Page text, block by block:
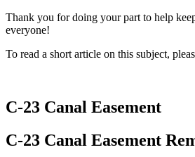
Thank you for doing your part to help
everyone!
To read a short article on this subject,
C-23 Canal Easement
C-23 Canal Easement